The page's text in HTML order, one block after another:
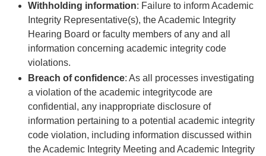
Withholding information: Failure to inform Academic
Integrity Representative(s), the Academic Integrity
Hearing Board or faculty members of any and all
information concerning academic integrity code
violations.
Breach of confidence: As all processes investigating
a violation of the academic integritycode are
confidential, any inappropriate disclosure of
information pertaining to a potential academic integrity
code violation, including information discussed within
the Academic Integrity Meeting and Academic Integrity